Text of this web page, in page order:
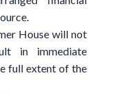
House will not
in immediate
full extent of the